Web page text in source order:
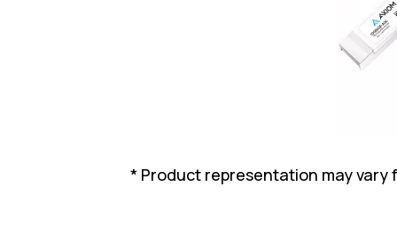
* Product representation may vary